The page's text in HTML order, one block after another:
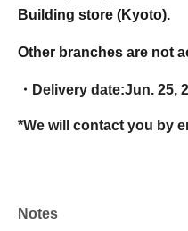
Building store (Kyoto).
Other branches are not
・Delivery date:Jun. 25,
*We will contact you by
Notes